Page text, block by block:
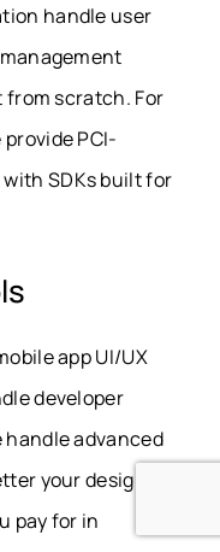
handle user
scratch. For
PCI-
SDKs built for
app UI/UX
developer
advanced
your design
pay for in